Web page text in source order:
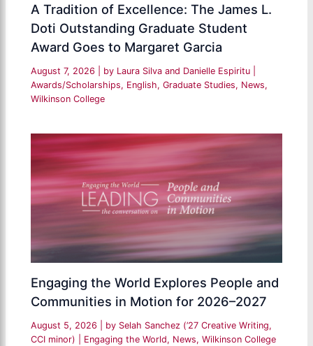
A Tradition of Excellence: The James L.
Doti Outstanding Graduate Student
Award Goes to Margaret Garcia
August 7, 2026 | by Laura Silva and Danielle Espiritu
Awards/Scholarships, English,Graduate Studies, News,
Wilkinson College
Engaging the World Explores People and
Communities in Motion for 2026–2027
August 5, 2026 | by Selah Sanchez (’27 Creative Writing,
CCI minor)
Engaging the World, News,Wilkinson College